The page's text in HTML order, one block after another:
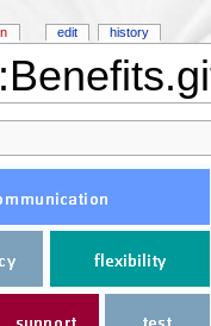
edit history